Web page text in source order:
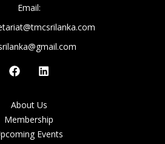
Email:
About Us
Membership
Events